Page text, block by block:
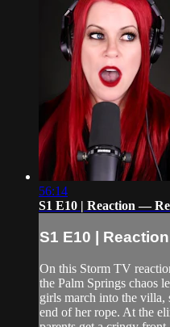
56:14
S1 E10 | Reaction —
S1 E10 |
On this Storm TV
the Palm Springs chaos
girls march into the villa,
end of her rope. At the